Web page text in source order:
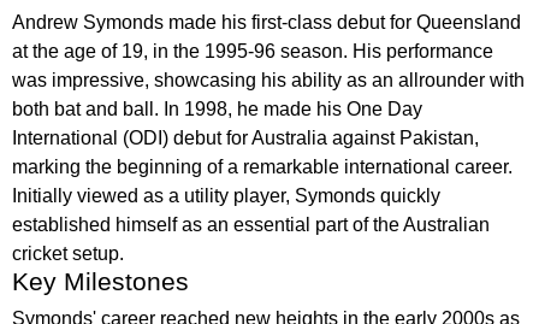
Andrew Symonds made his first-class debut for Queensland
at the age of 19, in the 1995-96 season. His performance
was impressive, showcasing his ability as an allrounder with
both bat and ball. In 1998, he made his One Day
International (ODI) debut for Australia against Pakistan,
marking the beginning of a remarkable international career.
Initially viewed as a utility player, Symonds quickly
established himself as an essential part of the Australian
cricket setup.
Key Milestones
Symonds' career reached new heights in the early 2000s as